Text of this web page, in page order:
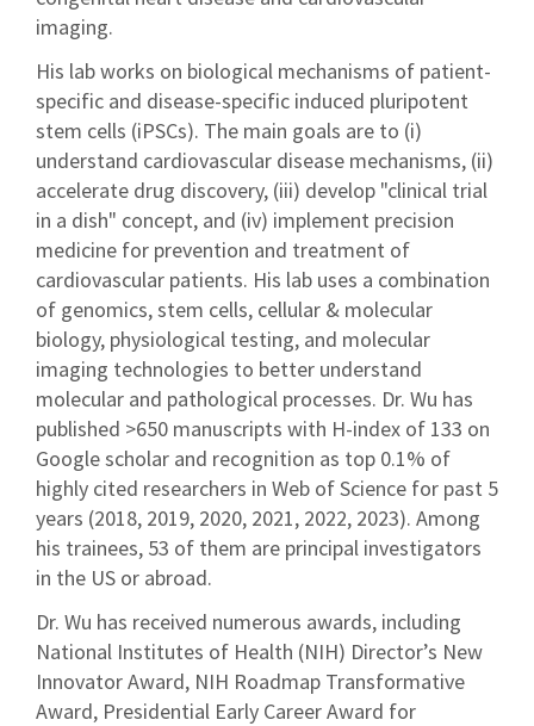
imaging.
His lab works on biological mechanisms of patient-
specific and disease-specific induced pluripotent
stem cells (iPSCs). The main goals are to (i)
understand cardiovascular disease mechanisms, (ii)
accelerate drug discovery, (iii) develop "clinical trial
in a dish" concept, and (iv) implement precision
medicine for prevention and treatment of
cardiovascular patients. His lab uses a combination
of genomics, stem cells, cellular & molecular
biology, physiological testing, and molecular
imaging technologies to better understand
molecular and pathological processes. Dr. Wu has
published >650 manuscripts with H-index of 133 on
Google scholar and recognition as top 0.1% of
highly cited researchers in Web of Science for past 5
years (2018, 2019, 2020, 2021, 2022, 2023). Among
his trainees, 53 of them are principal investigators
in the US or abroad.
Dr. Wu has received numerous awards, including
National Institutes of Health (NIH) Director’s New
Innovator Award, NIH Roadmap Transformative
Award, Presidential Early Career Award for